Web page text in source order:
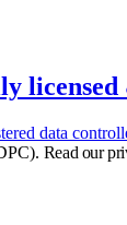
data
Read our